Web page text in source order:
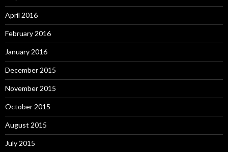
April 2016
February 2016
January 2016
December 2015
November 2015
October 2015
August 2015
July 2015